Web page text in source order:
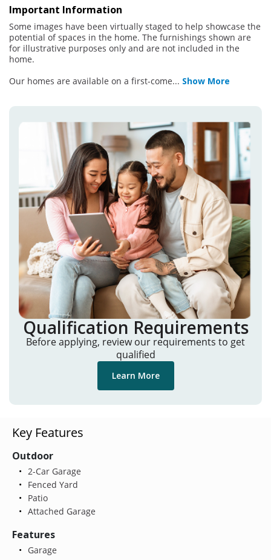
Important Information
Some images have been virtually staged to help showcase the
potential of spaces in the home. The furnishings shown are
for illustrative purposes only and are not included in the
home.
Our homes are available on a first-come... Show More
Qualification Requirements
Before applying, review our requirements to get
qualified
Learn More
Key Features
Outdoor
2-Car Garage
Fenced Yard
Patio
Attached Garage
Features
Garage